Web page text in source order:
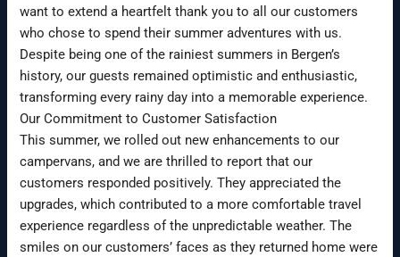
want to extend a heartfelt thank you to all our customers
who chose to spend their summer adventures with us.
Despite being one of the rainiest summers in Bergen’s
history, our guests remained optimistic and enthusiastic,
transforming every rainy day into a memorable experience.
Our Commitment to Customer Satisfaction
This summer, we rolled out new enhancements to our
campervans, and we are thrilled to report that our
customers responded positively. They appreciated the
upgrades, which contributed to a more comfortable travel
experience regardless of the unpredictable weather. The
smiles on our customers’ faces as they returned home were